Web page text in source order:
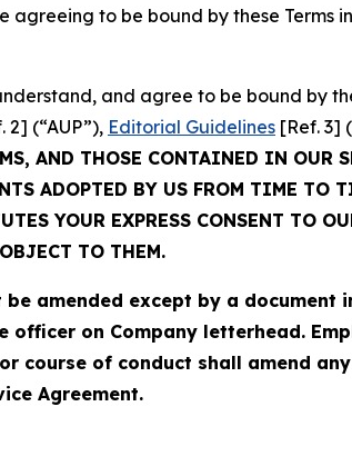
agreeing to be bound by these Terms
and agree to be bound by
2] (“AUP”), Editorial Guidelines [Ref. 3]
AND THOSE CONTAINED IN OUR
ADOPTED BY US FROM TIME TO
YOUR EXPRESS CONSENT TO
TO THEM.
be amended except by a
on Company letterhead.
course of conduct shall amend
Agreement.